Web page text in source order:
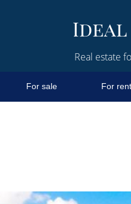
Real estate
For sale For rent